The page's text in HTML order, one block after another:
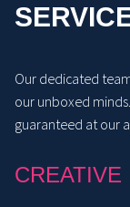
Our dedicated
our unboxed
guaranteed at our
CREATIVE